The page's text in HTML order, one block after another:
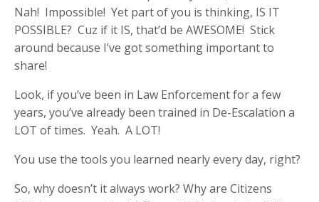
Nah! Impossible! Yet part of you is thinking, IS IT
POSSIBLE? Cuz if it IS, that’d be AWESOME! Stick
around because I’ve got something important to
share!
Look, if you’ve been in Law Enforcement for a few
years, you’ve already been trained in De-Escalation a
LOT of times. Yeah. A LOT!
You use the tools you learned nearly every day, right?
So, why doesn’t it always work? Why are Citizens